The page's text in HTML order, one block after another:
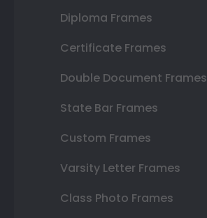
Diploma Frames
Certificate Frames
Double Document Frames
State Bar Frames
Custom Frames
Varsity Letter Frames
Class Photo Frames